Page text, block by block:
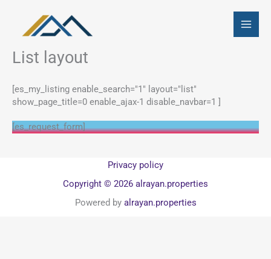
content
List layout
[es_my_listing enable_search="1" layout="list"
show_page_title=0 enable_ajax-1 disable_navbar=1 ]
[es_request_form]
Privacy policy
Copyright © 2026 alrayan.properties
Powered by alrayan.properties